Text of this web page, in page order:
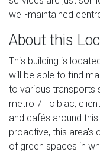
well-maintained
About this
This building is
will be able to find
to various transports
metro 7 Tolbiac,
and cafés around
proactive, this area's
of green spaces in